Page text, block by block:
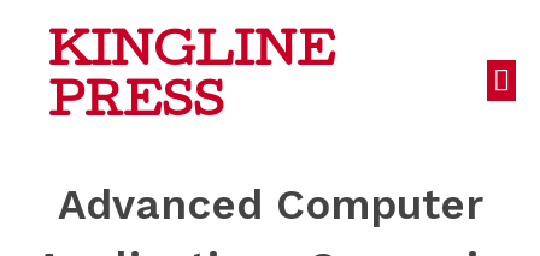
KINGLINE
PRESS
Advanced Computer